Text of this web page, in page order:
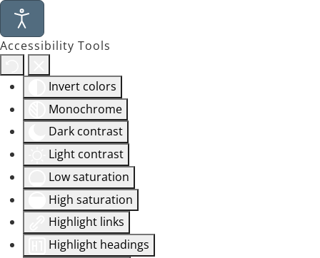
Accessibility Tools
Invert colors
Monochrome
Dark contrast
Light contrast
Low saturation
High saturation
Highlight links
Highlight headings